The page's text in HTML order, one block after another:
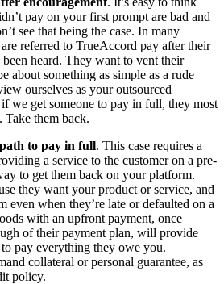
pay on your first prompt are bad and
see that being the case. In many
referred to TrueAccord pay after their
heard. They want to vent their
about something as simple as a rude
ourselves as your outsourced
we get someone to pay in full, they most
them back.
to pay in full. This case requires a
a service to the customer on a pre-
to get them back on your platform.
they want your product or service, and
even when they’re late or defaulted on a
with an upfront payment, once
of their payment plan, will provide
pay everything they owe you.
collateral or personal guarantee, as
policy.